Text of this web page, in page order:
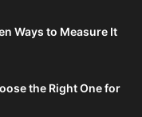
Ways to Measure It
the Right One for